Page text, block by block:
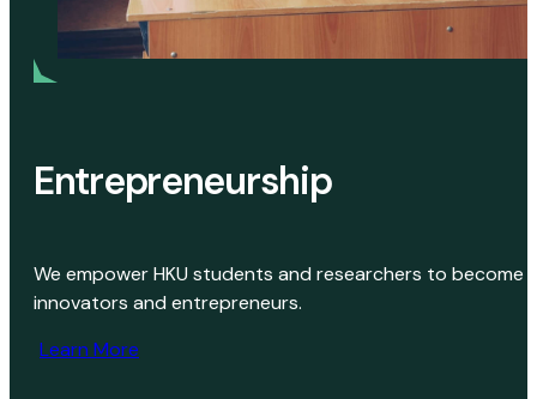
Entrepreneurship
We empower HKU students and researchers to become
innovators and entrepreneurs.
Learn More